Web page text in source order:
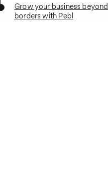
Grow your business beyond
borders with Pebl